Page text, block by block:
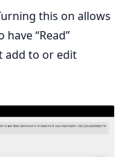
this on allows
“Read”
add to or edit